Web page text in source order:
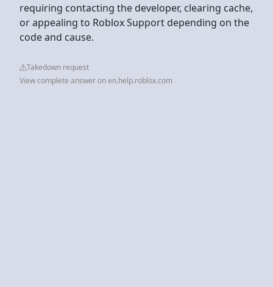
requiring contacting the developer, clearing cache,
or appealing to Roblox Support depending on the
code and cause.
Takedown request
View complete answer on en.help.roblox.com